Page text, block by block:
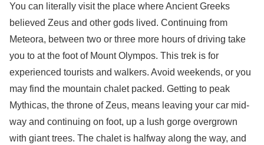
You can literally visit the place where Ancient Greeks
believed Zeus and other gods lived. Continuing from
Meteora, between two or three more hours of driving take
you to at the foot of Mount Olympos. This trek is for
experienced tourists and walkers. Avoid weekends, or you
may find the mountain chalet packed. Getting to peak
Mythicas, the throne of Zeus, means leaving your car mid-
way and continuing on foot, up a lush gorge overgrown
with giant trees. The chalet is halfway along the way, and